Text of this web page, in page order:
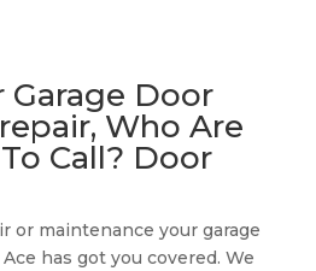
Garage Door
Who Are
Call? Door
or maintenance your garage
has got you covered. We